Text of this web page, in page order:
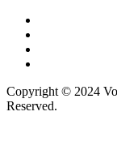
Copyright © 2024
Reserved.